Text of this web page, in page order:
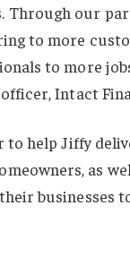
Through our
to more
to more
Intact
help Jiffy
as
businesses